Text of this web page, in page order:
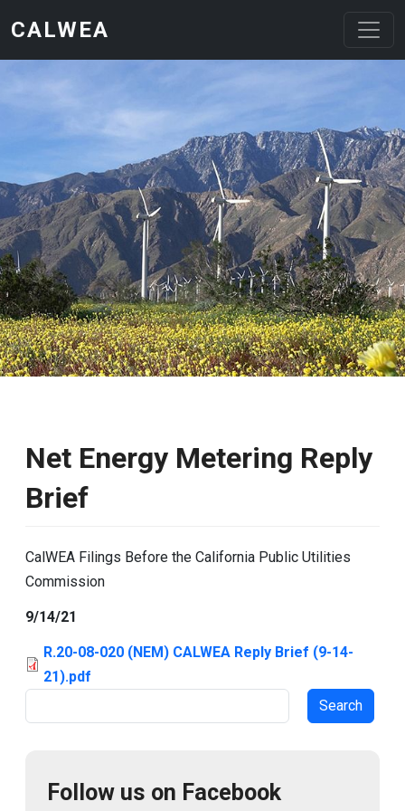
CALWEA
Net Energy Metering Reply
Brief
CalWEA Filings Before the California Public Utilities
Commission
9/14/21
R.20-08-020 (NEM) CALWEA Reply Brief (9-14-
21).pdf
Follow us on Facebook